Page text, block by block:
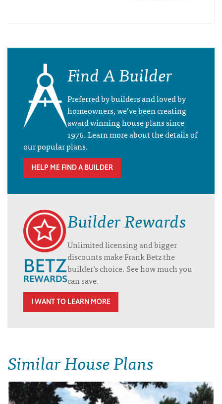
Find A Builder
Preferred by builders and loved by
homeowners, we’ve been creating
award winning house plans since
1976. Learn more about the details of
our popular plans.
HELP ME FIND A BUILDER
Builder Rewards
Unlimited licensing and bigger
discounts make Frank Betz the
builder’s choice. See how much you
can save.
I WANT TO LEARN MORE
Similar House Plans